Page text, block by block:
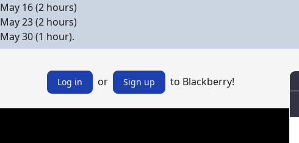
May 16 (2 hours)
May 23 (2 hours)
May 30 (1 hour).
Log in or Sign up to Blackberry!